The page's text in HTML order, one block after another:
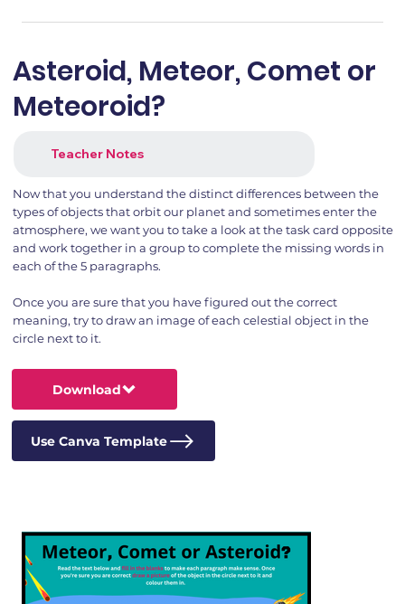
Asteroid, Meteor, Comet or
Meteoroid?
Teacher Notes
Now that you understand the distinct differences between the
types of objects that orbit our planet and sometimes enter the
atmosphere, we want you to take a look at the task card opposite
and work together in a group to complete the missing words in
each of the 5 paragraphs.
Once you are sure that you have figured out the correct
meaning, try to draw an image of each celestial object in the
circle next to it.
Download
Use Canva Template